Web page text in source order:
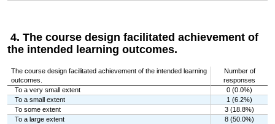
4. The course design facilitated achievement of
the intended learning outcomes.
The course design facilitated achievement of the intended learning
outcomes.
Number of
responses
To a very small extent
0 (0.0%)
To a small extent
1 (6.2%)
To some extent
3 (18.8%)
To a large extent
8 (50.0%)